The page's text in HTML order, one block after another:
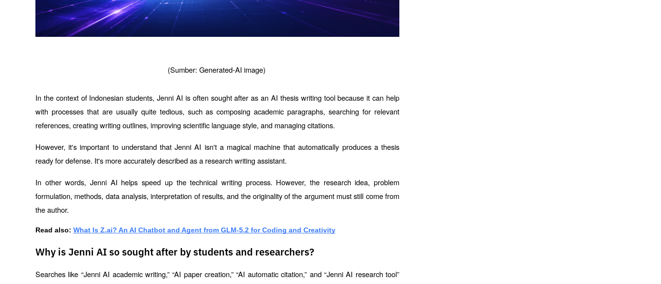
(Sumber: Generated-AI image)
In the context of Indonesian students, Jenni AI is often sought after as an AI thesis writing tool because it can help
with processes that are usually quite tedious, such as composing academic paragraphs, searching for relevant
references, creating writing outlines, improving scientific language style, and managing citations.
However, it's important to understand that Jenni AI isn't a magical machine that automatically produces a thesis
ready for defense. It's more accurately described as a research writing assistant.
In other words, Jenni AI helps speed up the technical writing process. However, the research idea, problem
formulation, methods, data analysis, interpretation of results, and the originality of the argument must still come from
the author.
Read also: What Is Z.ai? An AI Chatbot and Agent from GLM-5.2 for Coding and Creativity
Why is Jenni AI so sought after by students and researchers?
Searches like “Jenni AI academic writing,” “AI paper creation,” “AI automatic citation,” and “Jenni AI research tool”